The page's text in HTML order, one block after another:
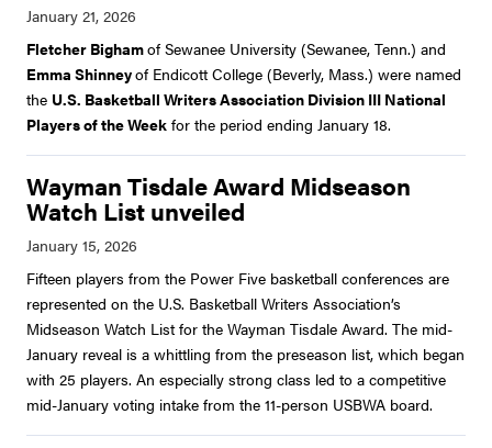
Fletcher Bighamof Sewanee University (Sewanee, Tenn.) and
Emma Shinneyof Endicott College (Beverly, Mass.) were named
the U.S. Basketball Writers Association Division III National
Players of the Week for the period ending January 18.
Wayman Tisdale Award Midseason
Watch List unveiled
Fifteen players from the Power Five basketball conferences are
represented on the U.S. Basketball Writers Association’s
Midseason Watch List for the Wayman Tisdale Award. The mid-
January reveal is a whittling from the preseason list, which began
with 25 players. An especially strong class led to a competitive
mid-January voting intake from the 11-person USBWA board.